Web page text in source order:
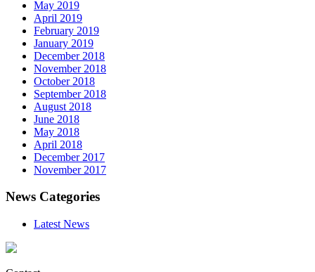
May 2019
April 2019
February 2019
January 2019
December 2018
November 2018
October 2018
September 2018
August 2018
June 2018
May 2018
April 2018
December 2017
November 2017
News Categories
Latest News